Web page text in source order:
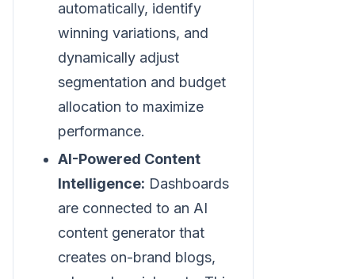
automatically, identify
winning variations, and
dynamically adjust
segmentation and budget
allocation to maximize
performance.
AI-Powered Content
Intelligence: Dashboards
are connected to an AI
content generator that
creates on-brand blogs,